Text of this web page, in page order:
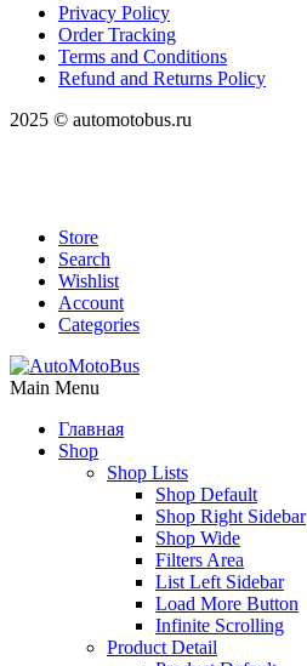
Privacy Policy
Order Tracking
Terms and Conditions
Refund and Returns Policy
2025 © automotobus.ru
Store
Search
Wishlist
Account
Categories
Main Menu
Главная
Shop
Shop Lists
Shop Default
Shop Right Sidebar
Shop Wide
Filters Area
List Left Sidebar
Load More Button
Infinite Scrolling
Product Detail